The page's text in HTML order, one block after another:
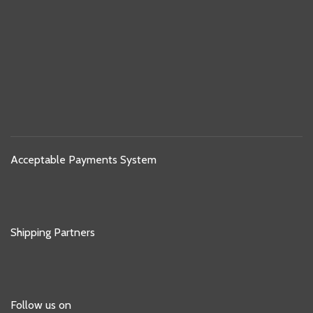
Acceptable Payments System
Shipping Partners
Follow us on